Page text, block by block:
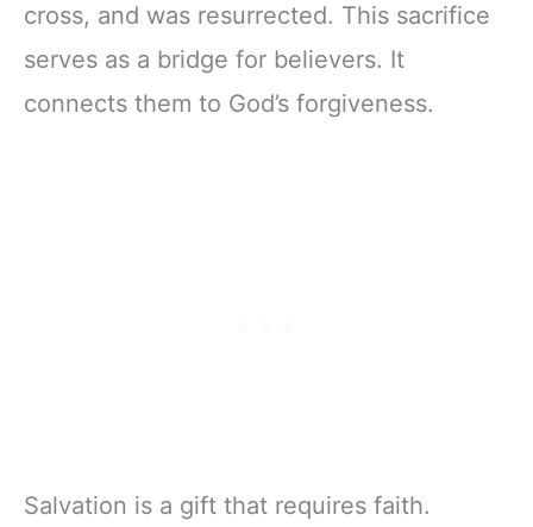
cross, and was resurrected. This sacrifice
serves as a bridge for believers. It
connects them to God’s forgiveness.
Salvation is a gift that requires faith.